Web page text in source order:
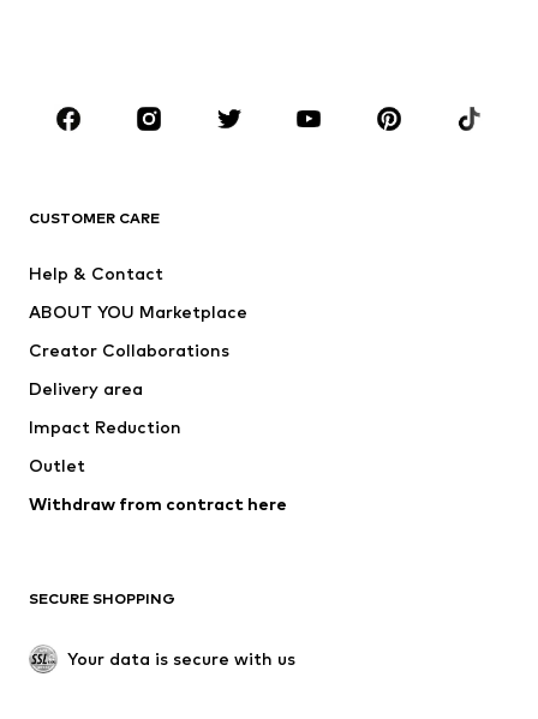
Sportswear
Accessories
Jackets
Underwear
Coats
Swimwear
Blazers
Jumpsuits & playsuits
Upcycling
SHOES
CUSTOMER CARE
Help & Contact
ABOUT YOU Marketplace
Creator Collaborations
Delivery area
Impact Reduction
Outlet
Withdraw from contract here
SECURE SHOPPING
Your data is secure with us